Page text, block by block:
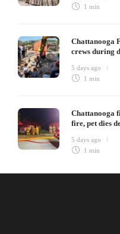
1 min
Chattanooga
crews during
5 days ago
1 min
Chattanooga
fire, pet dies
5 days ago
1 min